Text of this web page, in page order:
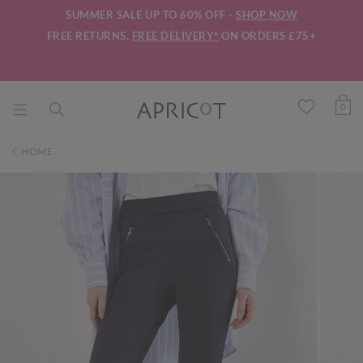
SUMMER SALE UP TO 60% OFF - SHOP NOW
FREE RETURNS. FREE DELIVERY* ON ORDERS £75+
0
HOME